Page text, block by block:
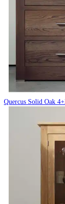
Quercus Solid Oak